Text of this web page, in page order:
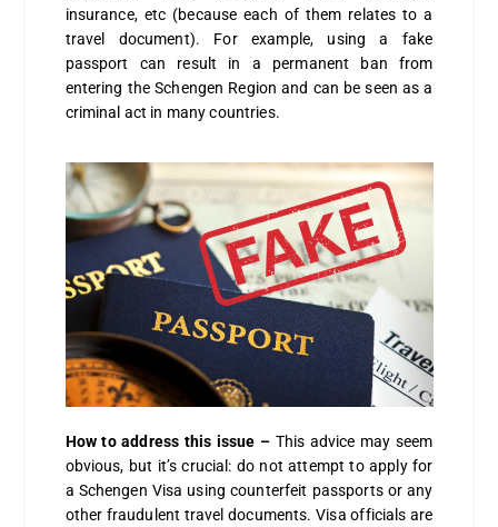
insurance, etc (because each of them relates to a
travel document). For example, using a fake
passport can result in a permanent ban from
entering the Schengen Region and can be seen as a
criminal act in many countries.
How to address this issue – This advice may seem
obvious, but it’s crucial: do not attempt to apply for
a Schengen Visa using counterfeit passports or any
other fraudulent travel documents. Visa officials are